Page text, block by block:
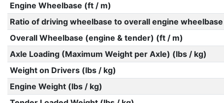
Engine Wheelbase (ft / m)
Ratio of driving wheelbase to overall engine wheelbase
Overall Wheelbase (engine & tender) (ft / m)
Axle Loading (Maximum Weight per Axle) (lbs / kg)
Weight on Drivers (lbs / kg)
Engine Weight (lbs / kg)